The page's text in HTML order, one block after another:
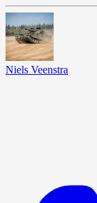
Niels Veenstra